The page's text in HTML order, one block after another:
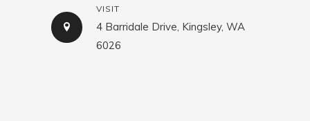
VISIT
4 Barridale Drive, Kingsley, WA
6026